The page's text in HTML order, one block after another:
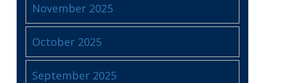
November 2025
October 2025
September 2025